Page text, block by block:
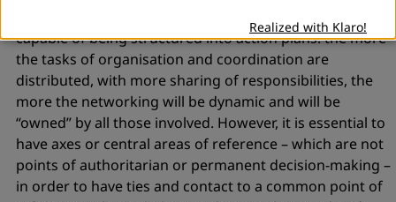
reactions, agreements and disagreements, which are
capable of being structured into action plans. the more
the tasks of organisation and coordination are
distributed, with more sharing of responsibilities, the
more the networking will be dynamic and will be
“owned” by all those involved. However, it is essential to
have axes or central areas of reference – which are not
points of authoritarian or permanent decision-making –
in order to have ties and contact to a common point of
Realized with Klaro!